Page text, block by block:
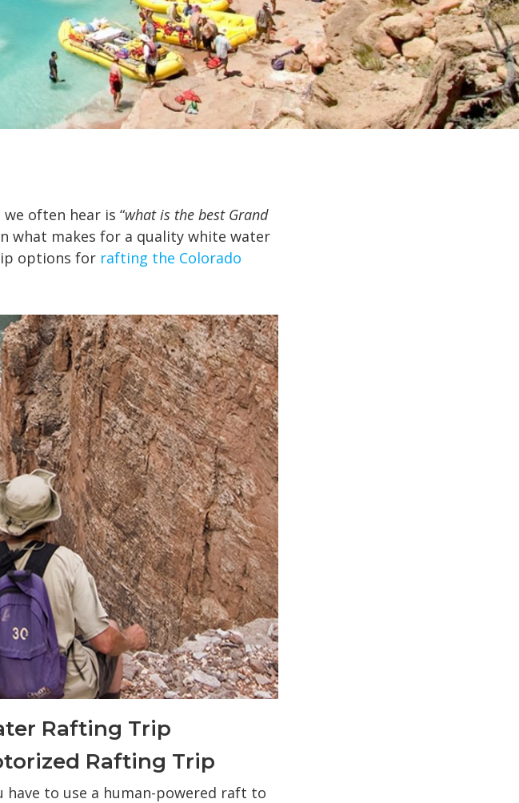
often hear is “what is the best Grand
what makes for a quality white water
options for rafting the Colorado
Rafting Trip
Rafting Trip
to use a human-powered raft to